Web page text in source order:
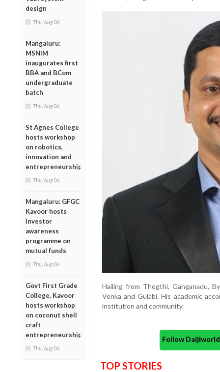
design
Thu, Aug 06
Mangaluru:
MSNIM
inaugurates first
BBA and BCom
undergraduate
batch
Thu, Aug 06
St Agnes College
hosts workshop
on robotics,
innovation and
entrepreneurship
Thu, Aug 06
Mangaluru: GFGC
Kavoor hosts
investor
awareness
programme on
mutual funds
Thu, Aug 06
Govt First Grade
College, Kavoor
hosts workshop
on coconut shell
craft
entrepreneurship
Thu, Aug 06
Hailing from Thogthi, Ganganadu,
Venka and Gulabi. His academic
institution and community.
Follow
TOP STORIES